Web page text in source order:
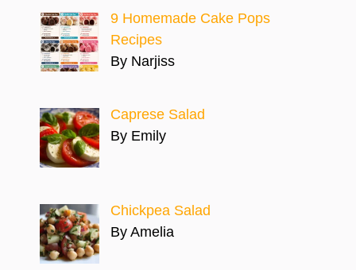
9 Homemade Cake Pops
Recipes
By Narjiss
Caprese Salad
By Emily
Chickpea Salad
By Amelia